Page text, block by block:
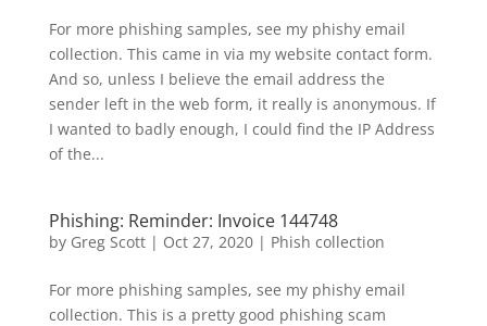
For more phishing samples, see my phishy email
collection. This came in via my website contact form.
And so, unless I believe the email address the
sender left in the web form, it really is anonymous. If
I wanted to badly enough, I could find the IP Address
of the...
Phishing: Reminder: Invoice 144748
by Greg Scott| Oct 27, 2020| Phish collection
For more phishing samples, see my phishy email
collection. This is a pretty good phishing scam